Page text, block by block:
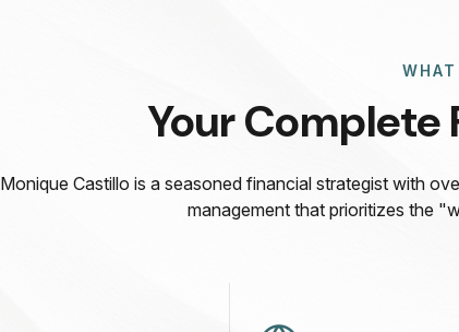
WHAT
Your Complete
Monique Castillo is a seasoned financial strategist with
management that prioritizes the